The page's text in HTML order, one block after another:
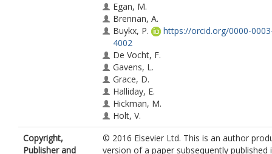
Egan, M.
Brennan, A.
Buykx, P.
https://orcid.org/0000-
4002
De Vocht, F.
Gavens, L.
Grace, D.
Halliday, E.
Hickman, M.
Holt, V.
Mooney, J.D.
Lock, K.
Copyright,
Publisher and
© 2016 Elsevier Ltd. This is an author
version of a paper subsequently published